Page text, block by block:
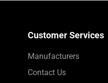
Customer Services
Manufacturers
Contact Us